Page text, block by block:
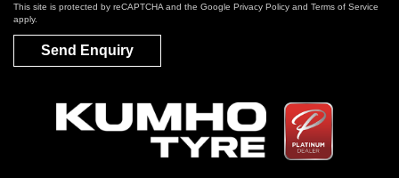
This site is protected by reCAPTCHA and the Google Privacy Policy and Terms of Service
apply.
Send Enquiry